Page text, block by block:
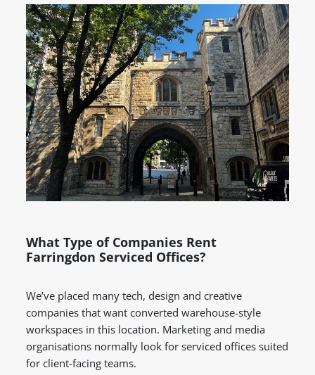
What Type of Companies Rent
Farringdon Serviced Offices?
We’ve placed many tech, design and creative
companies that want converted warehouse-style
workspaces in this location. Marketing and media
organisations normally look for serviced offices suited
for client-facing teams.